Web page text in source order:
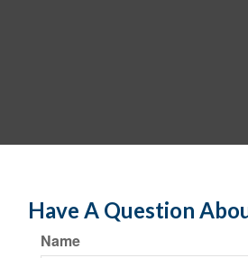
Have A Question
Name